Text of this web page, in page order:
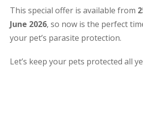
This special offer is available from
June 2026, so now is the perfect
your pet’s parasite protection.
Let’s keep your pets protected all